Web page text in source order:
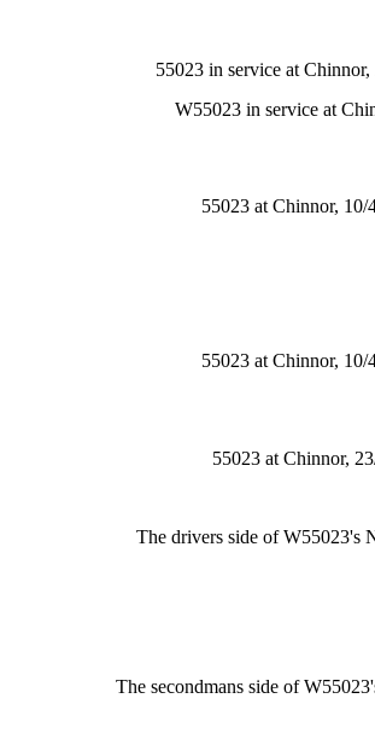
55023 in service at Chinnor,
W55023 in service at
55023 at Chinnor, 10/
55023 at Chinnor, 10/
55023 at Chinnor,
The drivers side of W55023's
The secondmans side of